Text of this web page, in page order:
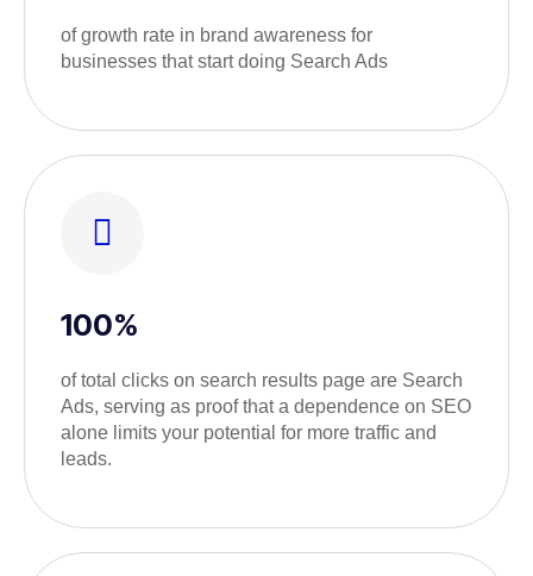
of growth rate in brand awareness for
businesses that start doing Search Ads
100%
of total clicks on search results page are Search
Ads, serving as proof that a dependence on SEO
alone limits your potential for more traffic and
leads.